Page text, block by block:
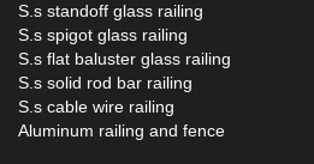
S.s standoff glass railing
S.s spigot glass railing
S.s flat baluster glass railing
S.s solid rod bar railing
S.s cable wire railing
Aluminum railing and fence